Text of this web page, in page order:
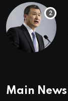
Main News